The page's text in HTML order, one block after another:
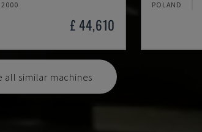
2000
£ 44,610
POLAND
all similar machines